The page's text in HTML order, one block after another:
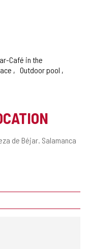
Café in the
Outdoor pool
de Béjar. Salamanca